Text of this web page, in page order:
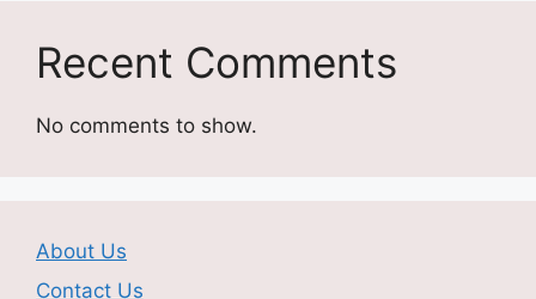
Recent Comments
No comments to show.
About Us
Contact Us